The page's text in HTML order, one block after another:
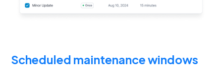
Scheduled maintenance windows